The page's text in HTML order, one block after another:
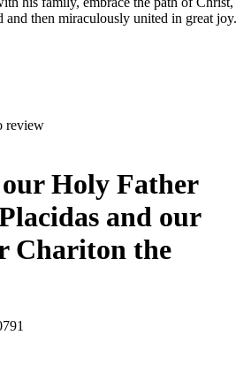
and then miraculously united in great joy.
review
Holy Father
and our
Chariton the